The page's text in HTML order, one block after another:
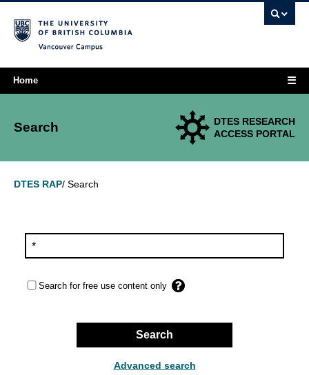
Home ☰
Search
DTES RESEARCH
ACCESS PORTAL
DTES RAP/ Search
Search for free use content only
Search
Advanced search